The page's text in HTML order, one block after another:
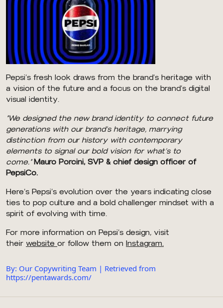
Pepsi’s fresh look draws from the brand’s heritage with
a vision of the future and a focus on the brand’s digital
visual identity.
“We designed the new brand identity to connect future
generations with our brand’s heritage, marrying
distinction from our history with contemporary
elements to signal our bold vision for what’s to
come.” Mauro Porcini, SVP & chief design officer of
PepsiCo.
Here’s Pepsi’s evolution over the years indicating close
ties to pop culture and a bold challenger mindset with a
spirit of evolving with time.
For more information on Pepsi’s design, visit
their website or follow them on Instagram.
By: Our Copywriting Team | Retrieved from
https://pentawards.com/